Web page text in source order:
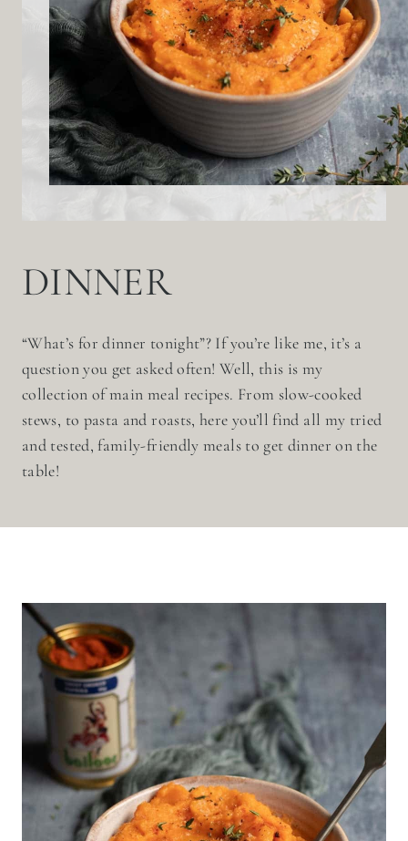
DINNER
“What’s for dinner tonight”? If you’re like me, it’s a
question you get asked often! Well, this is my
collection of main meal recipes. From slow-cooked
stews, to pasta and roasts, here you’ll find all my tried
and tested, family-friendly meals to get dinner on the
table!